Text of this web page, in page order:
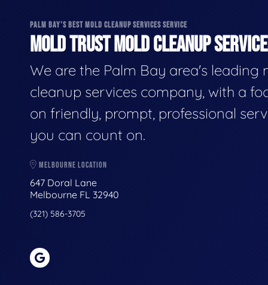
PALM BAY'S BEST MOLD CLEANUP SERVICES SERVICE
MOLD TRUST MOLD CLEANUP
We are the Palm Bay area's leading
cleanup services company, with a
on friendly, prompt, professional
you can count on.
MELBOURNE LOCATION
647 Doral Lane
Melbourne FL 32940
(321) 586-3705